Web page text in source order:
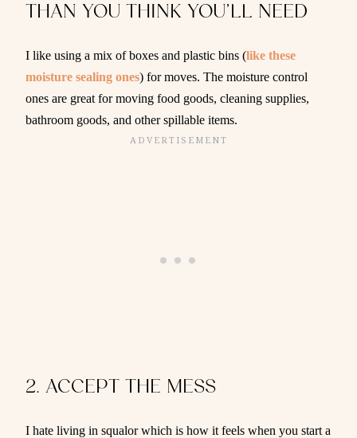
THAN YOU THINK YOU’LL NEED
I like using a mix of boxes and plastic bins (like these
moisture sealing ones) for moves. The moisture control
ones are great for moving food goods, cleaning supplies,
bathroom goods, and other spillable items.
2. ACCEPT THE MESS
I hate living in squalor which is how it feels when you start a